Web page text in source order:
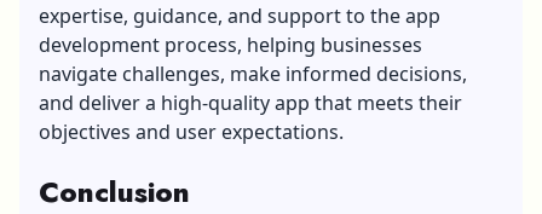
expertise, guidance, and support to the app
development process, helping businesses
navigate challenges, make informed decisions,
and deliver a high-quality app that meets their
objectives and user expectations.
Conclusion